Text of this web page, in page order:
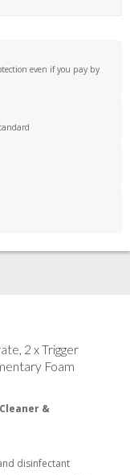
even if you pay by
2 x Trigger
Foam
&
disinfectant